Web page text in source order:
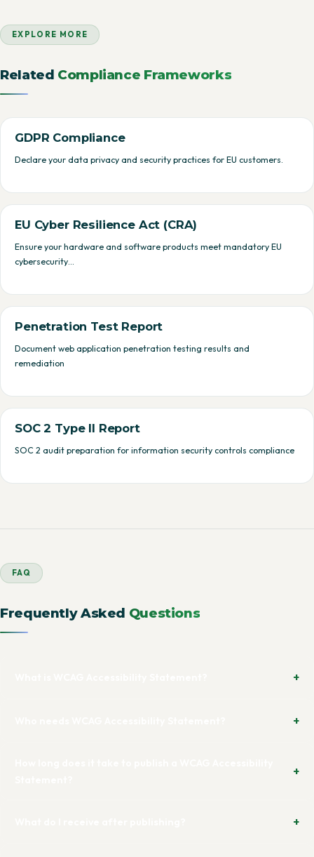
EXPLORE MORE
Related Compliance Frameworks
GDPR Compliance
Declare your data privacy and security practices for EU customers.
EU Cyber Resilience Act (CRA)
Ensure your hardware and software products meet mandatory EU
cybersecurity…
Penetration Test Report
Document web application penetration testing results and
remediation
SOC 2 Type II Report
SOC 2 audit preparation for information security controls compliance
FAQ
Frequently Asked Questions